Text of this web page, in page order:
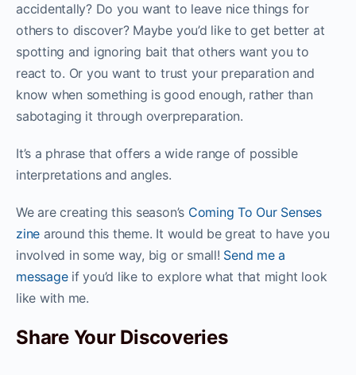
accidentally? Do you want to leave nice things for
others to discover? Maybe you’d like to get better at
spotting and ignoring bait that others want you to
react to. Or you want to trust your preparation and
know when something is good enough, rather than
sabotaging it through overpreparation.
It’s a phrase that offers a wide range of possible
interpretations and angles.
We are creating this season’s Coming To Our Senses
zine around this theme. It would be great to have you
involved in some way, big or small! Send me a
messageif you’d like to explore what that might look
like with me.
Share Your Discoveries